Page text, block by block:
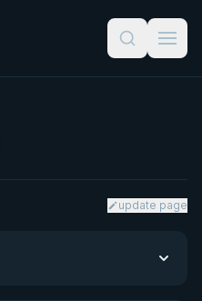
update page